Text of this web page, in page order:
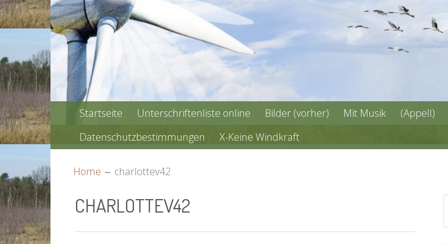
PRIMARY
MENU
Startseite Unterschriftenliste online Bilder (vorher) Mit Musik (Appell)
Datenschutzbestimmungen
X-Keine Windkraft
Home charlottev42
CHARLOTTEV42